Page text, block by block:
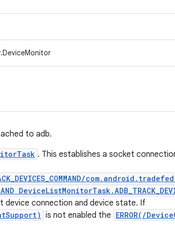
to adb.
. This establishes a socket
connection and device state. If
is not enabled the ERROR(/